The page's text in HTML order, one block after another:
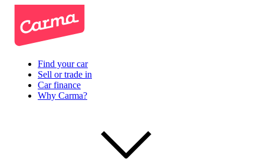
Find your car
Sell or trade in
Car finance
Why Carma?